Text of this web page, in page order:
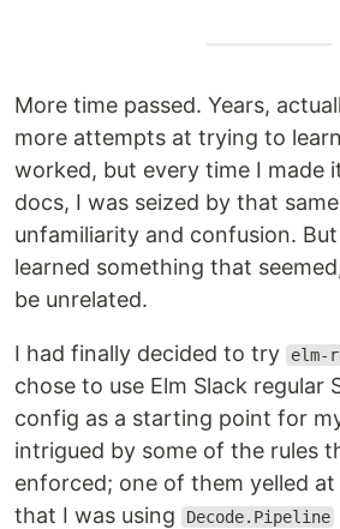
More time passed. Years,
more attempts at trying to
worked, but every time I made
docs, I was seized by that
unfamiliarity and confusion.
learned something that
be unrelated.
I had finally decided to try elm-
chose to use Elm Slack regular
config as a starting point for
intrigued by some of the rules
enforced; one of them yelled
that I was using
Decode.Pipeline